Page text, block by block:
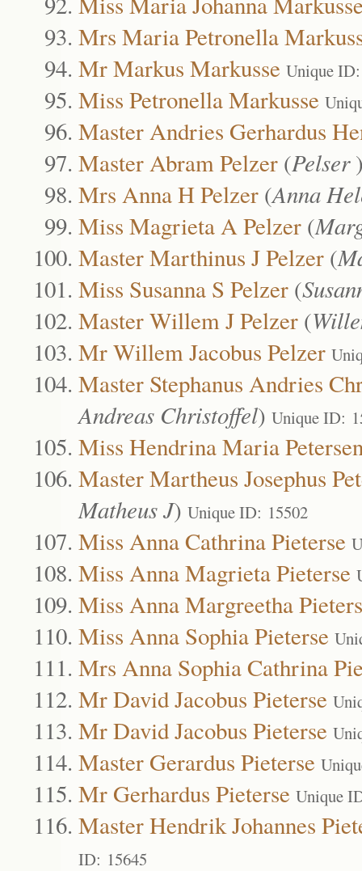
Mrs Maria Petronella
Mr Markus Markusse Unique
Miss Petronella Markusse
Master Andries Gerhardus
Master Abram Pelzer (Pelser
Mrs Anna H Pelzer (Anna
Miss Magrieta A Pelzer (
Master Marthinus J Pelzer (
Miss Susanna S Pelzer (
Master Willem J Pelzer (
Mr Willem Jacobus Pelzer
Master Stephanus Andries
Andreas Christoffel) Unique ID:
Miss Hendrina Maria
Master Martheus Josephus
Matheus J) Unique ID: 15502
Miss Anna Cathrina Pieterse
Miss Anna Magrieta Pieterse
Miss Anna Margreetha
Miss Anna Sophia Pieterse
Mrs Anna Sophia Cathrina
Mr David Jacobus Pieterse
Mr David Jacobus Pieterse
Master Gerardus Pieterse
Mr Gerhardus Pieterse Unique
Master Hendrik Johannes
ID: 15645